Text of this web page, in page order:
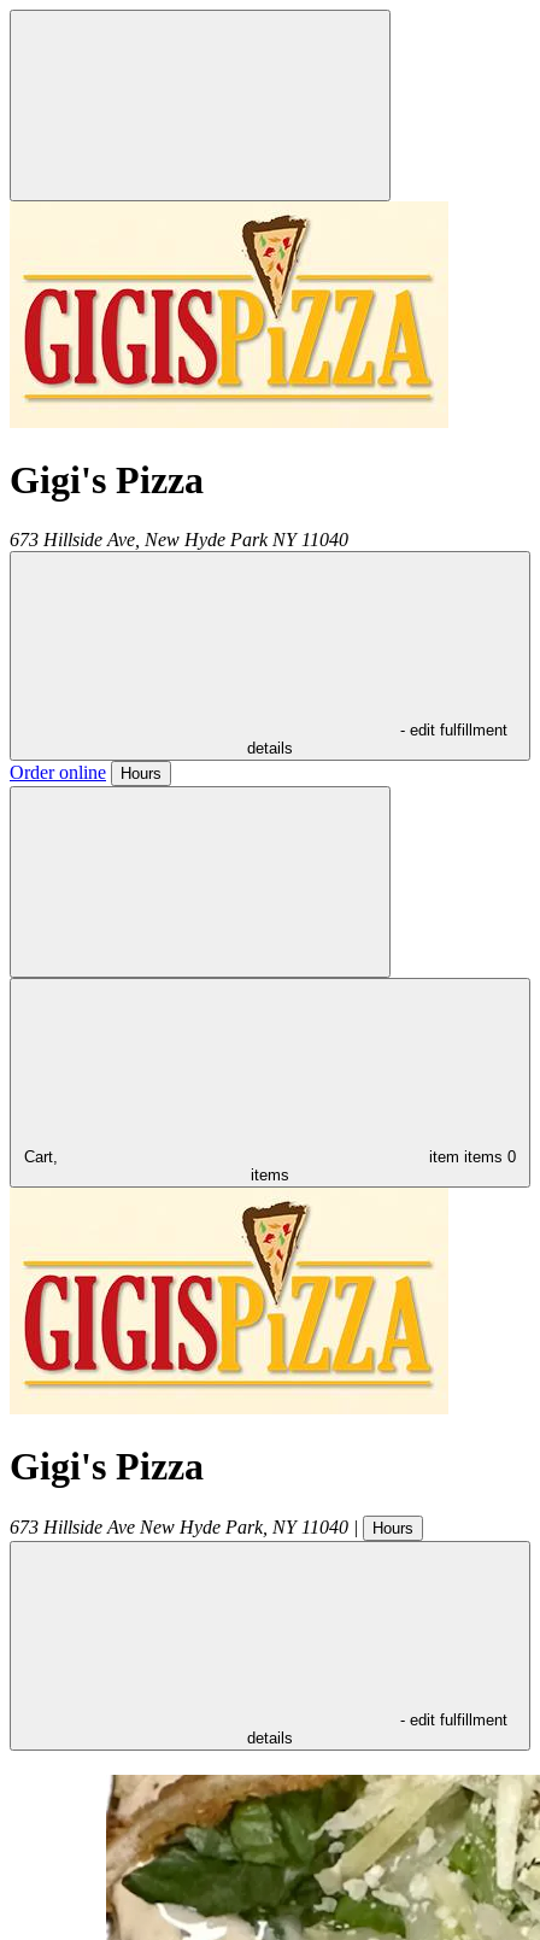
Gigi's Pizza
673 Hillside Ave, New Hyde Park NY 11040
- edit fulfillment
details
Order online Hours
Cart, item items 0
items
Gigi's Pizza
673 Hillside Ave New Hyde Park, NY 11040 | Hours
- edit fulfillment
details